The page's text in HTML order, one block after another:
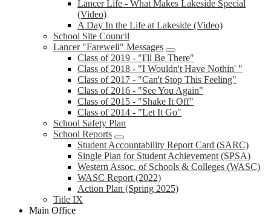
Lancer Life - What Makes Lakeside Special
(Video)
A Day In the Life at Lakeside (Video)
School Site Council
Lancer "Farewell" Messages
Class of 2019 - "I'll Be There"
Class of 2018 - "I Wouldn't Have Nothin' "
Class of 2017 - "Can't Stop This Feeling"
Class of 2016 - "See You Again"
Class of 2015 - "Shake It Off"
Class of 2014 - "Let It Go"
School Safety Plan
School Reports
Student Accountability Report Card (SARC)
Single Plan for Student Achievement (SPSA)
Western Assoc. of Schools & Colleges (WASC)
WASC Report (2022)
Action Plan (Spring 2025)
Title IX
Main Office